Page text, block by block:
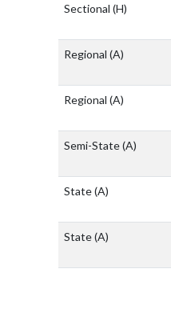
Sectional (H)
Regional (A)
Regional (A)
Semi-State(A)
State(A)
State(A)